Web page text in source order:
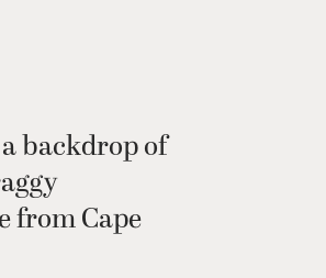
backdrop of
from Cape